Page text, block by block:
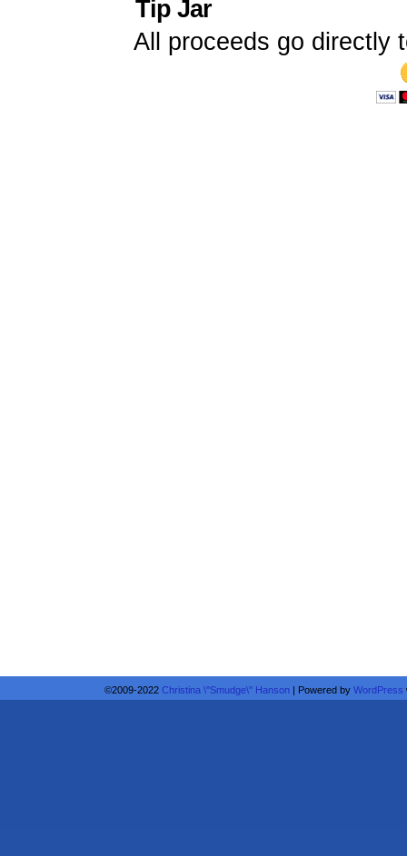
Tip Jar
All proceeds go directly
©2009-2022 Christina \"Smudge\" Hanson | Powered by WordPress